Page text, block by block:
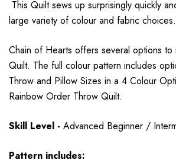
This Quilt sews up surprisingly quickly
large variety of colour and fabric choices.
Chain of Hearts offers several options to
Quilt. The full colour pattern includes
Throw and Pillow Sizes in a 4 Colour
Rainbow Order Throw Quilt.
Skill Level - Advanced Beginner /
Pattern includes: